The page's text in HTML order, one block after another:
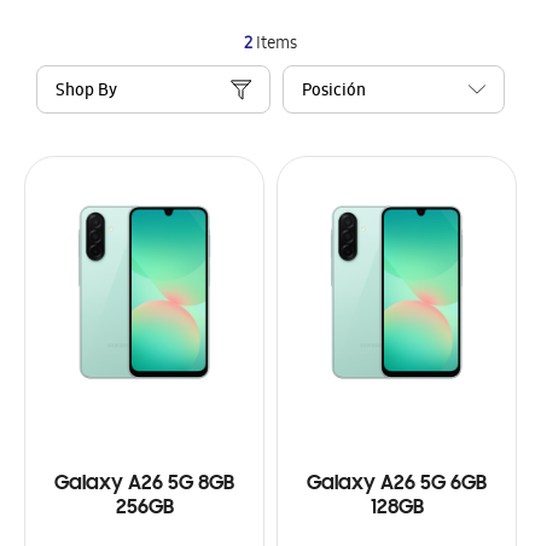
2Items
Shop By
Galaxy A26 5G 8GB
256GB
Galaxy A26 5G 6GB
128GB